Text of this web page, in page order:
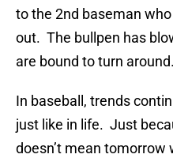
to the 2nd baseman
out. The bullpen has
are bound to turn
In baseball, trends
just like in life. Just
doesn’t mean